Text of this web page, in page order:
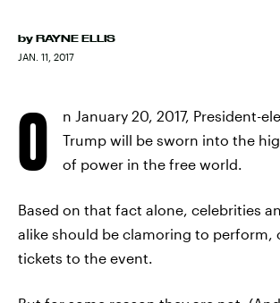
by RAYNE ELLIS
JAN. 11, 2017
O
n January 20, 2017, President-
Trump will be sworn into the
of power in the free world.
Based on that fact alone, celebrities
alike should be clamoring to perform,
tickets to the event.